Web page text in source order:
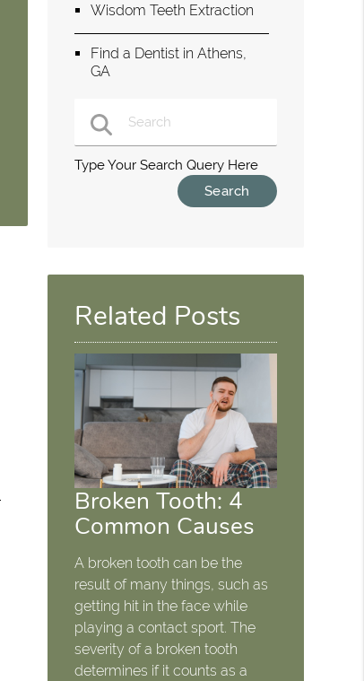
Wisdom Teeth Extraction
Find a Dentist in Athens,
GA
Type Your Search Query Here
Related Posts
Broken Tooth: 4
Common Causes
A broken tooth can be the
result of many things, such as
getting hit in the face while
playing a contact sport. The
severity of a broken tooth
determines if it counts as a